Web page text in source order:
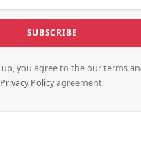
up, you agree to the our terms
Privacy Policyagreement.